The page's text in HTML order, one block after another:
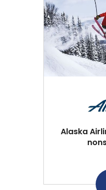
Alaska